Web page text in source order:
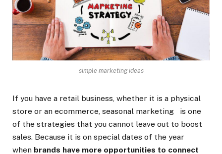
simple marketing ideas
If you have a retail business, whether it is a physical
store or an ecommerce, seasonal marketing is one
of the strategies that you cannot leave out to boost
sales. Because it is on special dates of the year
when brands have more opportunities to connect